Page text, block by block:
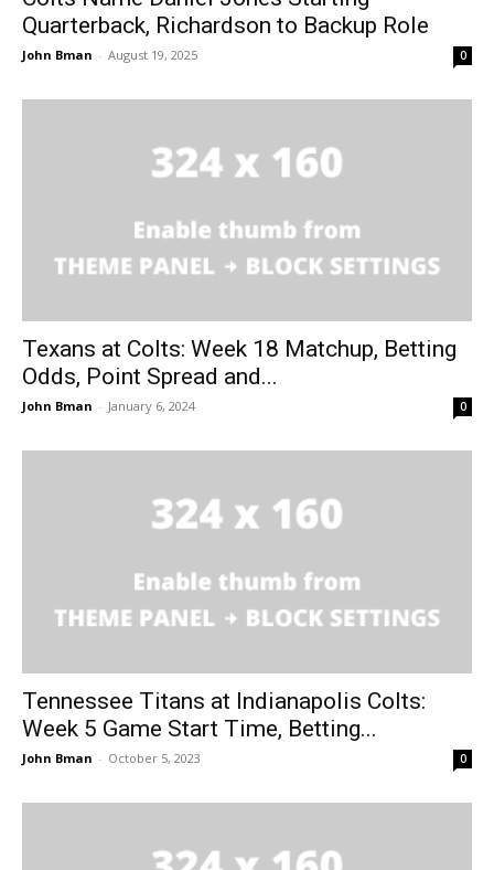
Quarterback, Richardson to Backup Role
John Bman - August 19, 2025 0
Texans at Colts: Week 18 Matchup, Betting
Odds, Point Spread and...
John Bman - January 6, 2024 0
Tennessee Titans at Indianapolis Colts:
Week 5 Game Start Time, Betting...
John Bman - October 5, 2023 0